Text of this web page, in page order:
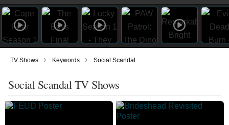
TV Shows › Keywords › Social Scandal
Social Scandal TV Shows